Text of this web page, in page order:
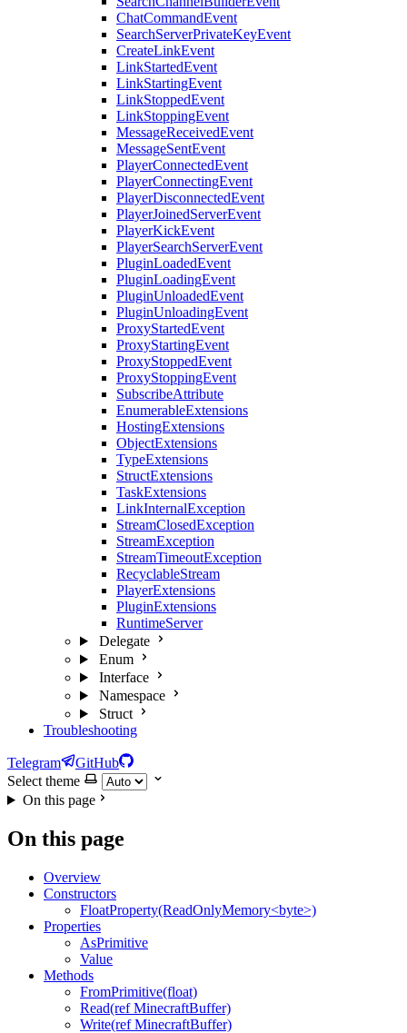
ChatCommandEvent
SearchServerPrivateKeyEvent
CreateLinkEvent
LinkStartedEvent
LinkStartingEvent
LinkStoppedEvent
LinkStoppingEvent
MessageReceivedEvent
MessageSentEvent
PlayerConnectedEvent
PlayerConnectingEvent
PlayerDisconnectedEvent
PlayerJoinedServerEvent
PlayerKickEvent
PlayerSearchServerEvent
PluginLoadedEvent
PluginLoadingEvent
PluginUnloadedEvent
PluginUnloadingEvent
ProxyStartedEvent
ProxyStartingEvent
ProxyStoppedEvent
ProxyStoppingEvent
SubscribeAttribute
EnumerableExtensions
HostingExtensions
ObjectExtensions
TypeExtensions
StructExtensions
TaskExtensions
LinkInternalException
StreamClosedException
StreamException
StreamTimeoutException
RecyclableStream
PlayerExtensions
PluginExtensions
RuntimeServer
Delegate
Enum
Interface
Namespace
Struct
Troubleshooting
Telegram
GitHub
Select theme
On this page
On this page
Overview
Constructors
FloatProperty(ReadOnlyMemory<byte>)
Properties
AsPrimitive
Value
Methods
FromPrimitive(float)
Read(ref MinecraftBuffer)
Write(ref MinecraftBuffer)